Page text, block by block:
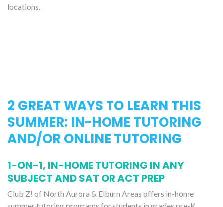
locations.
2 GREAT WAYS TO LEARN THIS
SUMMER: IN-HOME TUTORING
AND/OR ONLINE TUTORING
1-ON-1, IN-HOME TUTORING IN ANY
SUBJECT AND SAT OR ACT PREP
Club Z! of North Aurora & Elburn Areas offers in-home